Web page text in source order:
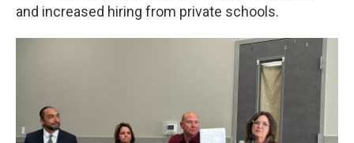
and increased hiring from private schools.